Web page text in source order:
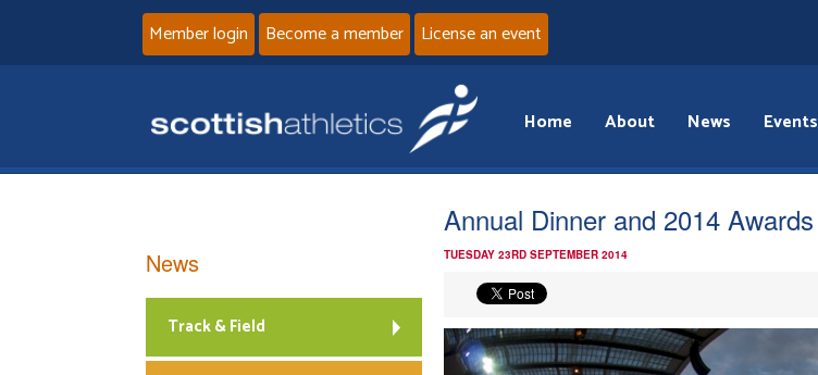
Member login Become a member License an event
Home About News Events
Annual Dinner and 2014 Awards
TUESDAY 23RD SEPTEMBER 2014
News
Track & Field